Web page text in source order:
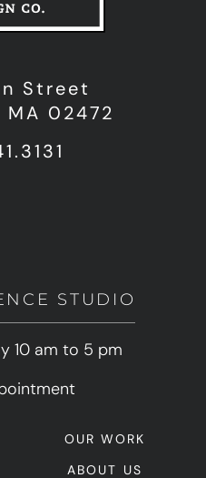
STUDIO
10 am to 5 pm
Street
02472
OUR WORK
ABOUT US